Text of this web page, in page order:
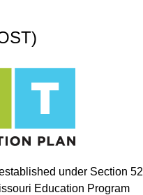
under Section
Education Program